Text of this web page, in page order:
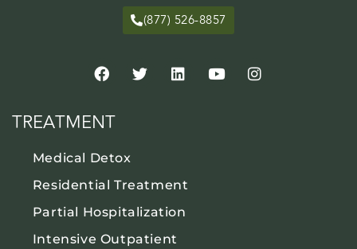
(877) 526-8857
TREATMENT
Medical Detox
Residential Treatment
Partial Hospitalization
Intensive Outpatient